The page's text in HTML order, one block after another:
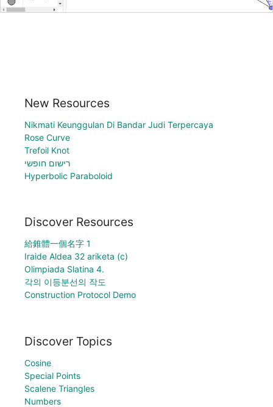
New Resources
Nikmati Keunggulan Di Bandar Judi Terpercaya
Rose Curve
Trefoil Knot
רישום חופשי
Hyperbolic Paraboloid
Discover Resources
給錐體一個名字 1
Iraide Aldea 32 ariketa (c)
Olimpiada Slatina 4.
각의 이등분선의 작도
Construction Protocol Demo
Discover Topics
Cosine
Special Points
Scalene Triangles
Numbers